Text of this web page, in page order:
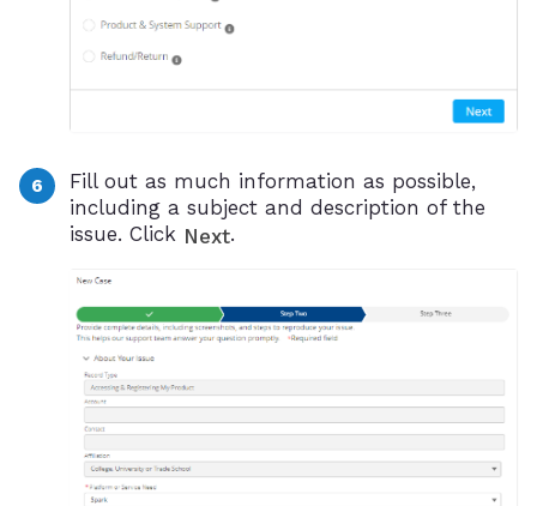
Fill out as much information as possible,
including a subject and description of the
issue. Click Next.